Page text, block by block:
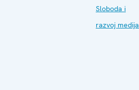
Sloboda i
razvoj medija